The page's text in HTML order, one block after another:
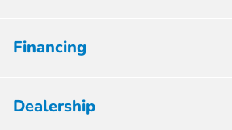
Financing
Dealership